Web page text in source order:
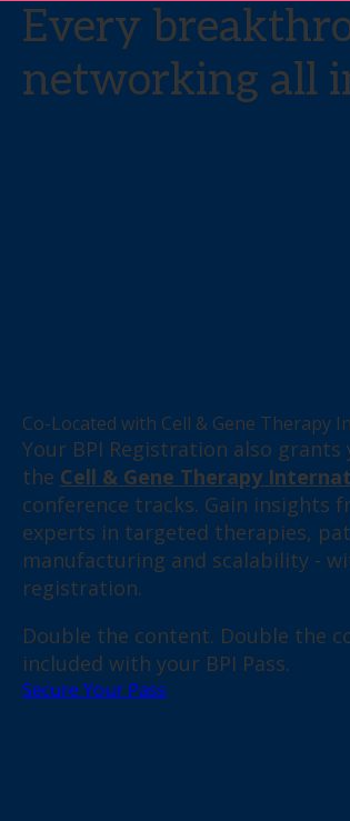
Every
networking all
Co-Located with Cell & Gene Therapy
Your BPI Registration also grants
the Cell & Gene Therapy
conference tracks. Gain insights
experts in targeted therapies,
manufacturing and scalability -
registration.
Double the content. Double the
included with your BPI Pass.
Secure Your Pass